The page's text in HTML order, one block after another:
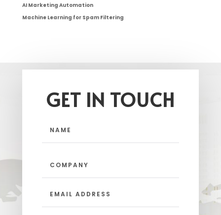
AI Marketing Automation
Machine Learning for Spam Filtering
GET IN TOUCH